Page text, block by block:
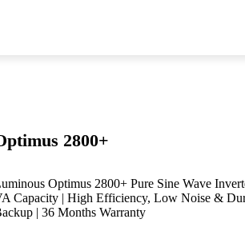
2800+
Optimus 2800+ Pure Sine Wave
Capacity | High Efficiency, Low Noise &
| 36 Months Warranty